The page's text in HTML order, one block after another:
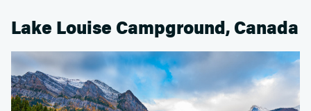
Lake Louise Campground, Canada